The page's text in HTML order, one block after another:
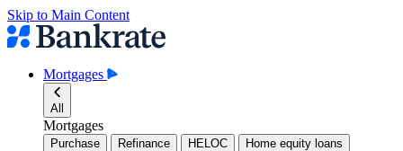
Skip to Main Content
Mortgages
All
Mortgages
Purchase Refinance HELOC Home equity loans